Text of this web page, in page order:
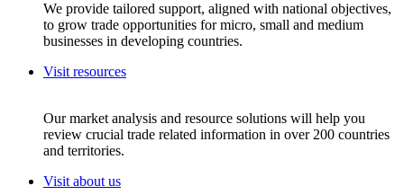
We provide tailored support, aligned with national objectives,
to grow trade opportunities for micro, small and medium
businesses in developing countries.
Visit resources
Our market analysis and resource solutions will help you
review crucial trade related information in over 200 countries
and territories.
Visit about us